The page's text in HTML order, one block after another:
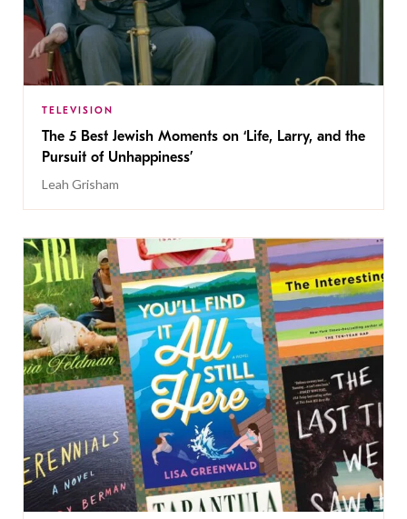
TELEVISION
The 5 Best Jewish Moments on ‘Life, Larry, and the
Pursuit of Unhappiness’
Leah Grisham